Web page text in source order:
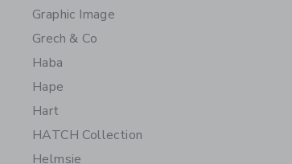
Graphic Image
Grech & Co
Haba
Hape
Hart
HATCH Collection
Helmsie